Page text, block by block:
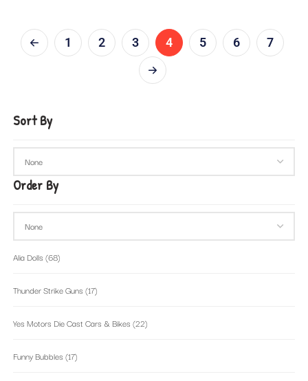
1 2 3 4 5 6 7
Sort By
Order By
Alia Dolls (68)
Thunder Strike Guns (17)
Yes Motors Die Cast Cars & Bikes (22)
Funny Bubbles (17)